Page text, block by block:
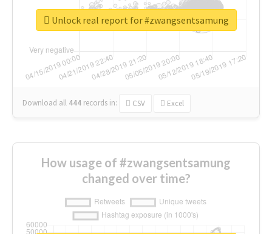
Download all 444 records in: CSV Excel
Unlock real report for #zwangsentsamung
How usage of #zwangsentsamung
changed over time?